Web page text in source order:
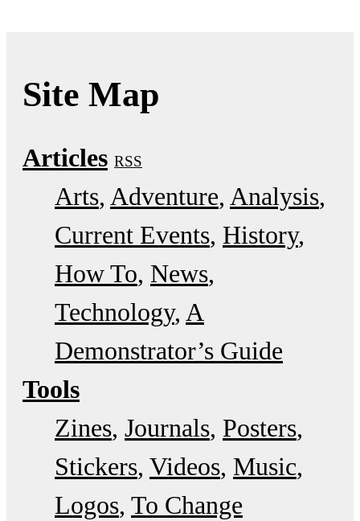
Site Map
Articles RSS
Arts Adventure Analysis
Current Events History
How To News
Technology A
Demonstrator’s Guide
Tools
Zines Journals Posters
Stickers Videos Music
Logos To Change